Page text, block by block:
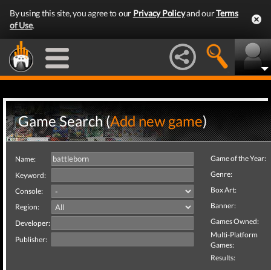
By using this site, you agree to our Privacy Policyand ourTerms
of Use.
Game Search (Add new game)
Name:
Keyword:
Console:
Region:
Developer:
Publisher:
Game of the Year:
Genre:
Box Art:
Banner:
Games Owned:
Multi-Platform
Games:
Results: